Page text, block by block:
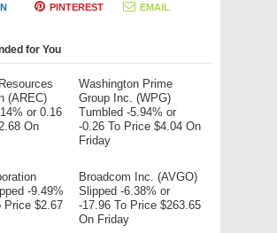
PINTEREST EMAIL
for You
(AREC)
or 0.16
On
Washington Prime
Group Inc. (WPG)
Tumbled -5.94% or
-0.26 To Price $4.04 On
Friday
-9.49%
Price $2.67
Broadcom Inc. (AVGO)
Slipped -6.38% or
-17.96 To Price $263.65
On Friday